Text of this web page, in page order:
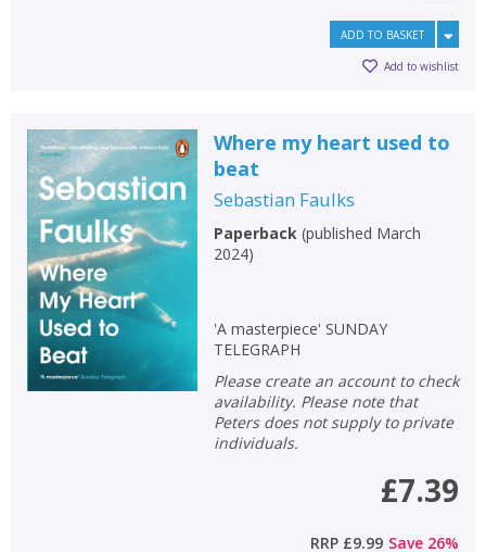
ADD TO BASKET
Add to wishlist
Where my heart used to
beat
Sebastian Faulks
Paperback (published March
2024)
'A masterpiece' SUNDAY
TELEGRAPH
Please create an account to check
availability. Please note that
Peters does not supply to private
individuals.
£7.39
RRP £9.99 Save 26%